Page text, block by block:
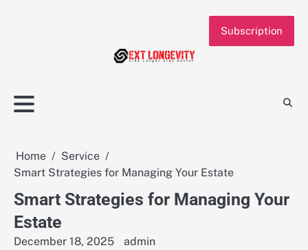
Subscription
Home
Service
Smart Strategies for Managing Your Estate
Smart Strategies for Managing Your
Estate
December 18, 2025 admin